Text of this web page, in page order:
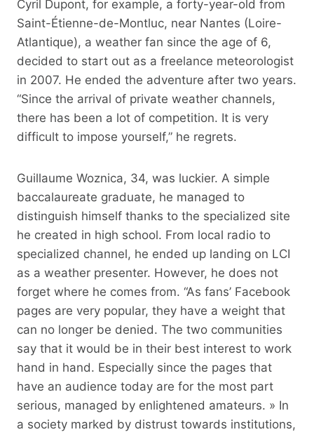
Cyril Dupont, for example, a forty-year-old from
Saint-Étienne-de-Montluc, near Nantes (Loire-
Atlantique), a weather fan since the age of 6,
decided to start out as a freelance meteorologist
in 2007. He ended the adventure after two years.
“Since the arrival of private weather channels,
there has been a lot of competition. It is very
difficult to impose yourself,” he regrets.
Guillaume Woznica, 34, was luckier. A simple
baccalaureate graduate, he managed to
distinguish himself thanks to the specialized site
he created in high school. From local radio to
specialized channel, he ended up landing on LCI
as a weather presenter. However, he does not
forget where he comes from. “As fans’ Facebook
pages are very popular, they have a weight that
can no longer be denied. The two communities
say that it would be in their best interest to work
hand in hand. Especially since the pages that
have an audience today are for the most part
serious, managed by enlightened amateurs. » In
a society marked by distrust towards institutions,